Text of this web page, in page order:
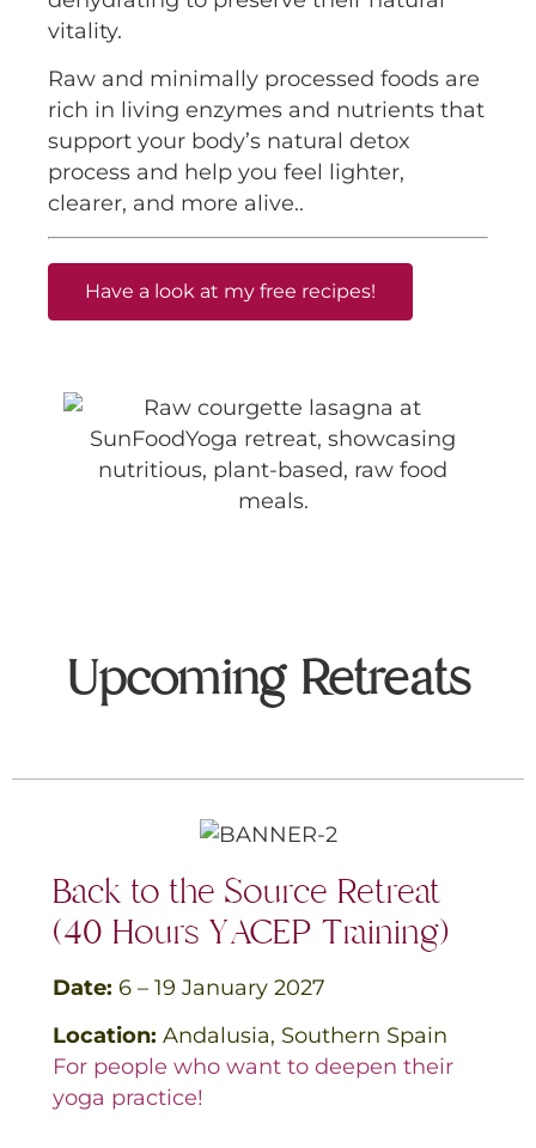
vitality.
Raw and minimally processed foods are
rich in living enzymes and nutrients that
support your body’s natural detox
process and help you feel lighter,
clearer, and more alive..
Have a look at my free recipes!
Upcoming Retreats
Back to the Source Retreat
(40 Hours YACEP Training)
Date: 6 – 19 January 2027
Location: Andalusia, Southern Spain
For people who want to deepen their
yoga practice!